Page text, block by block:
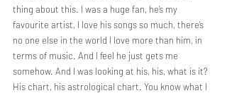
thing about this. I was a huge fan, he’s my
favourite artist, I love his songs so much, there’s
no one else in the world I love more than him, in
terms of music. And I feel he just gets me
somehow. And I was looking at his, his, what is it?
His chart, his astrological chart. You know what I